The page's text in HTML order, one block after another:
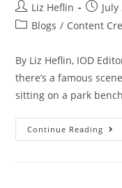
Liz Heflin
July
Blogs / Content
By Liz Heflin, IOD
there’s a famous
sitting on a park
Continue Reading